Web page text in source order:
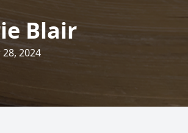
Blair
2024